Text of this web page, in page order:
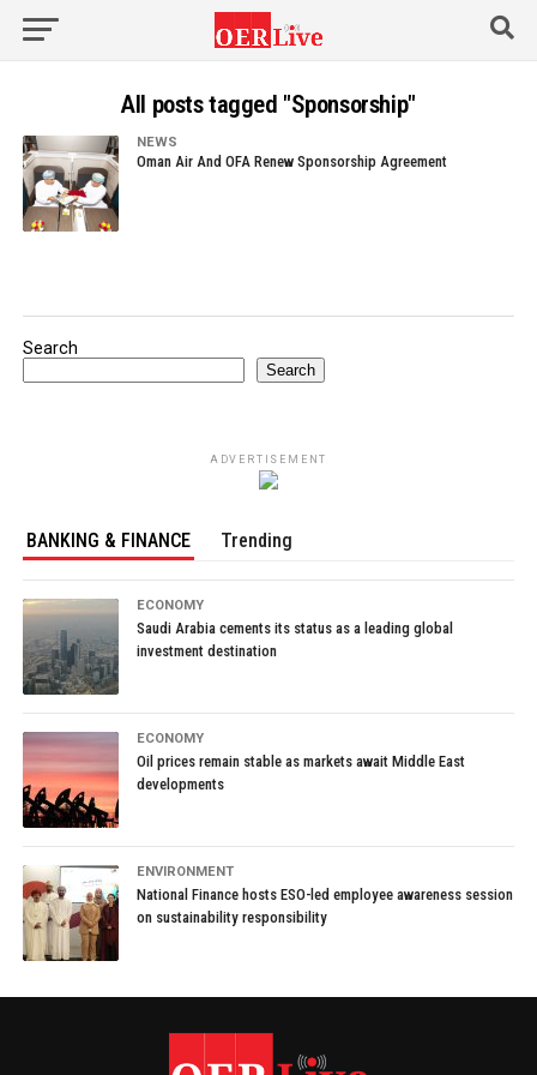
All posts tagged "Sponsorship"
NEWS
Oman Air And OFA Renew Sponsorship Agreement
Search
Search
ADVERTISEMENT
BANKING & FINANCE Trending
ECONOMY
Saudi Arabia cements its status as a leading global
investment destination
ECONOMY
Oil prices remain stable as markets await Middle East
developments
ENVIRONMENT
National Finance hosts ESO-led employee awareness session
on sustainability responsibility